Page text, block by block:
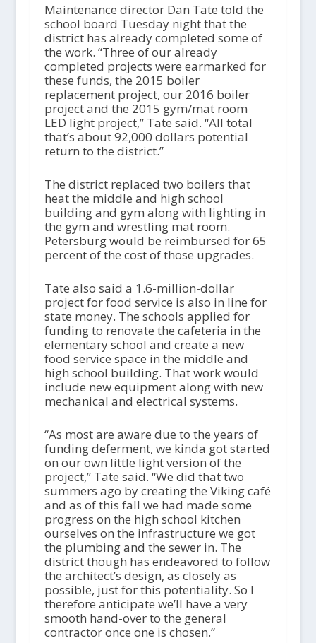
Maintenance director Dan Tate told the
school board Tuesday night that the
district has already completed some of
the work. “Three of our already
completed projects were earmarked for
these funds, the 2015 boiler
replacement project, our 2016 boiler
project and the 2015 gym/mat room
LED light project,” Tate said. “All total
that’s about 92,000 dollars potential
return to the district.”
The district replaced two boilers that
heat the middle and high school
building and gym along with lighting in
the gym and wrestling mat room.
Petersburg would be reimbursed for 65
percent of the cost of those upgrades.
Tate also said a 1.6-million-dollar
project for food service is also in line for
state money. The schools applied for
funding to renovate the cafeteria in the
elementary school and create a new
food service space in the middle and
high school building. That work would
include new equipment along with new
mechanical and electrical systems.
“As most are aware due to the years of
funding deferment, we kinda got started
on our own little light version of the
project,” Tate said. “We did that two
summers ago by creating the Viking café
and as of this fall we had made some
progress on the high school kitchen
ourselves on the infrastructure we got
the plumbing and the sewer in. The
district though has endeavored to follow
the architect’s design, as closely as
possible, just for this potentiality. So I
therefore anticipate we’ll have a very
smooth hand-over to the general
contractor once one is chosen.”